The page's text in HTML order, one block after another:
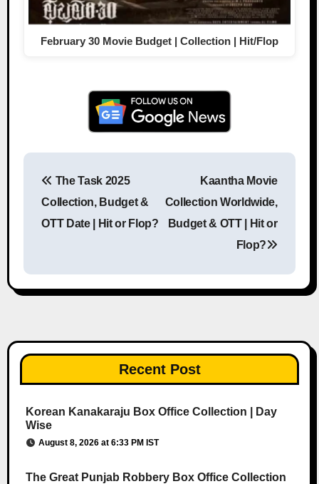
February 30 Movie Budget | Collection | Hit/Flop
The Task 2025
Collection, Budget &
OTT Date | Hit or Flop?
Kaantha Movie
Collection Worldwide,
Budget & OTT | Hit or
Flop?
Recent Post
Korean Kanakaraju Box Office Collection | Day
Wise
August 8, 2026 at 6:33 PM IST
The Great Punjab Robbery Box Office Collection